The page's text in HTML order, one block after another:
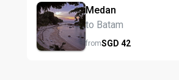
Medan
to Batam
fromSGD 42